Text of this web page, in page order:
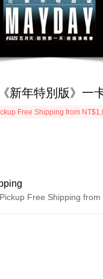
新年特別版》一
Free Shipping from
Free Shipping
and Pay